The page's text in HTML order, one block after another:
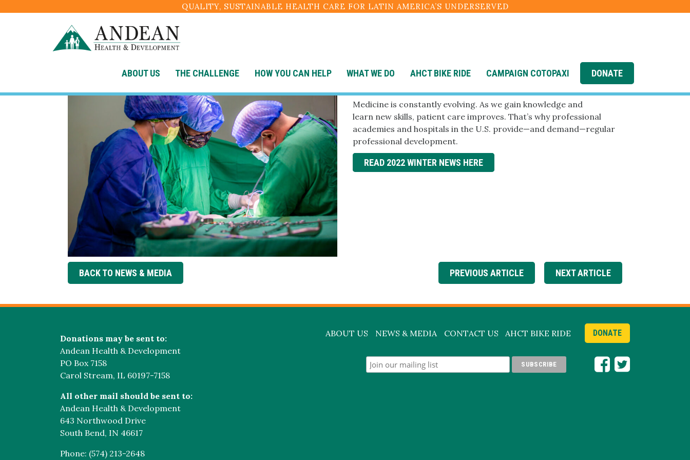
QUALITY, SUSTAINABLE HEALTH CARE FOR LATIN AMERICA’S UNDERSERVED
ABOUT US THE CHALLENGE HOW YOU CAN HELP WHAT WE DO AHCT BIKE RIDE CAMPAIGN COTOPAXI DONATE
Winter 2022 News
Medicine is constantly evolving. As we gain knowledge and
learn new skills, patient care improves. That’s why professional
academies and hospitals in the U.S. provide—and demand—regular
professional development.
READ 2022 WINTER NEWS HERE
BACK TO NEWS & MEDIA PREVIOUS ARTICLE NEXT ARTICLE
Donations may be sent to:
Andean Health & Development
PO Box 7158
Carol Stream, IL 60197-7158
All other mail should be sent to:
Andean Health & Development
643 Northwood Drive
South Bend, IN 46617
Phone: (574) 213-2648
ABOUT US NEWS & MEDIA CONTACT US AHCT BIKE RIDE DONATE